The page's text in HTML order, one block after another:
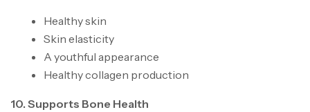
Healthy skin
Skin elasticity
A youthful appearance
Healthy collagen production
10. Supports Bone Health